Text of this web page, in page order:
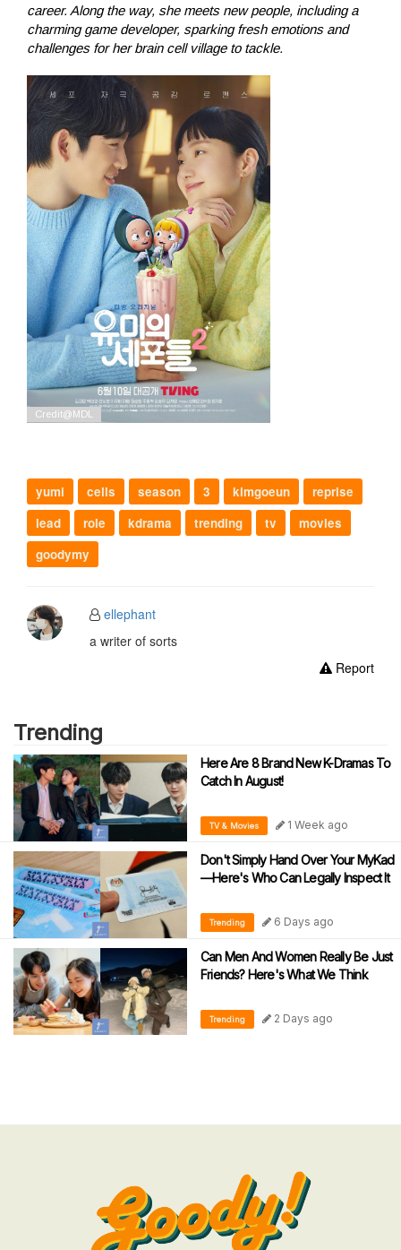
career. Along the way, she meets new people, including a
charming game developer, sparking fresh emotions and
challenges for her brain cell village to tackle.
yumi cells season 3 kimgoeun
reprise
lead
role kdrama trending tv
movies
goodymy
ellephant
a writer of sorts
Report
Trending
Here Are 8 Brand New K-Dramas To
Catch In August!
TV & Movies 1 Week ago
Don't Simply Hand Over Your MyKad
—Here's Who Can Legally Inspect It
Trending 6 Days ago
Can Men And Women Really Be Just
Friends? Here's What We Think
Trending 2 Days ago